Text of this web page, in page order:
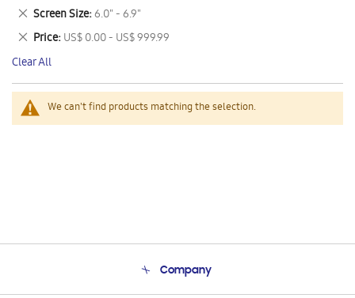
We can't find products matching the selection.
This
Item
Screen Size 6.0" - 6.9"
Remove
This
Item
Price US$ 0.00 - US$ 999.99
Remove
This
Item
Clear All
Company